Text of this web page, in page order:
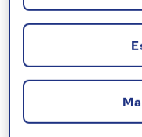
Britannia
Lounge
No Saga ship
signature